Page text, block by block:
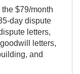
$79/month
day dispute
letters,
letters,
and